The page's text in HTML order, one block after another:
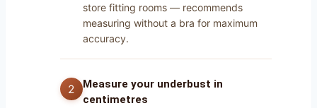
store fitting rooms — recommends
measuring without a bra for maximum
accuracy.
Measure your underbust in
centimetres